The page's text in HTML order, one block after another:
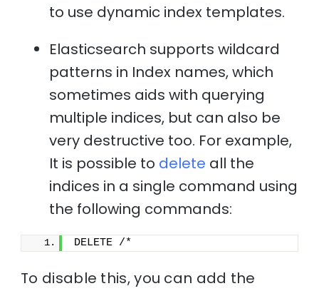
to use dynamic index templates.
Elasticsearch supports wildcard
patterns in Index names, which
sometimes aids with querying
multiple indices, but can also be
very destructive too. For example,
It is possible to delete all the
indices in a single command using
the following commands:
DELETE /*
To disable this, you can add the